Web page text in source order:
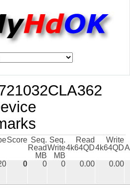
Score Seq.
Read
MB
Seq.
Write
MB
Read
4k64QD
Write
4k64QD
0 0 0 0.00 0.00